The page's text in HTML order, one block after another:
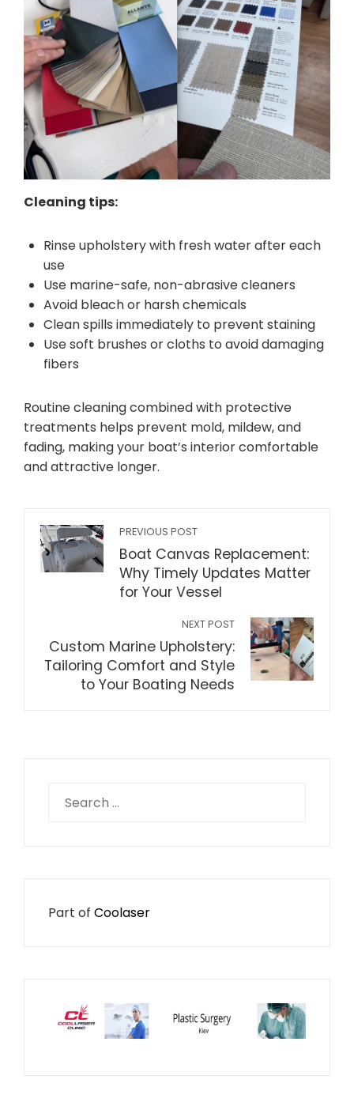
Cleaning tips:
Rinse upholstery with fresh water after each
use
Use marine-safe, non-abrasive cleaners
Avoid bleach or harsh chemicals
Clean spills immediately to prevent staining
Use soft brushes or cloths to avoid damaging
fibers
Routine cleaning combined with protective
treatments helps prevent mold, mildew, and
fading, making your boat’s interior comfortable
and attractive longer.
PREVIOUS POST
Boat Canvas Replacement:
Why Timely Updates Matter
for Your Vessel
NEXT POST
Custom Marine Upholstery:
Tailoring Comfort and Style
to Your Boating Needs
for:
Part of Coolaser